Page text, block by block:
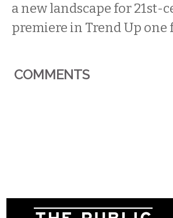
a new landscape for
premiere in Trend Up one
COMMENTS